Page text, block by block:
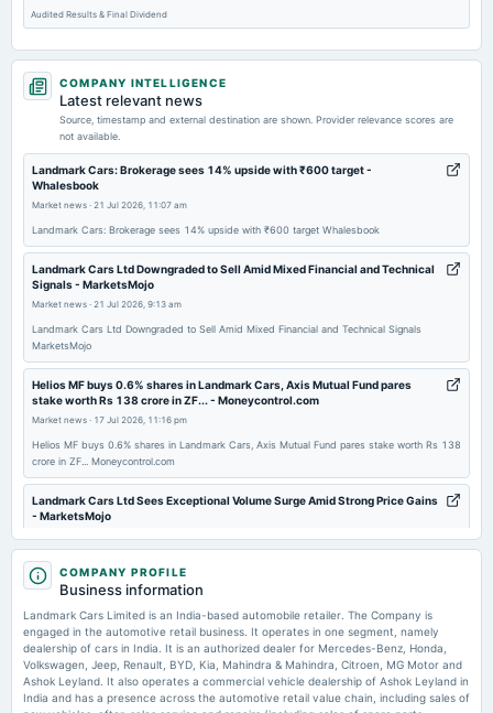
Audited Results & Final Dividend
2026-02-10
board Meetings
2025-11-11
board Meetings
Quarterly Results
2025-09-22
annual General Meeting
AGM
2025-09-15
dividend
Rs.0.5000 per share(10%)Final Dividend
2025-08-12
board Meetings
To consider other business matters.
board Meetings
Audited Results & Final Dividend
2025-02-12
board Meetings
Quarterly Results
COMPANY INTELLIGENCE
Latest relevant news
Source, timestamp and external destination are shown. Provider relevance scores are
not available.
Landmark Cars: Brokerage sees 14% upside with ₹600 target -
Whalesbook
Market news · 21 Jul 2026, 11:07 am
Landmark Cars: Brokerage sees 14% upside with ₹600 target Whalesbook
Landmark Cars Ltd Downgraded to Sell Amid Mixed Financial and Technical
Signals - MarketsMojo
Market news · 21 Jul 2026, 9:13 am
Landmark Cars Ltd Downgraded to Sell Amid Mixed Financial and Technical Signals
MarketsMojo
Helios MF buys 0.6% shares in Landmark Cars, Axis Mutual Fund pares
stake worth Rs 138 crore in ZF... - Moneycontrol.com
Market news · 17 Jul 2026, 11:16 pm
Helios MF buys 0.6% shares in Landmark Cars, Axis Mutual Fund pares stake worth Rs 138
crore in ZF... Moneycontrol.com
Landmark Cars Ltd Sees Exceptional Volume Surge Amid Strong Price Gains
- MarketsMojo
Landmark Cars Ltd Sees Exceptional Volume Surge Amid Strong Price Gains MarketsMojo
Landmark Cars: Strong Q1 reinforces earnings recovery -
Moneycontrol.com
Market news·16 Jul 2026, 10:00 am
Landmark Cars: Strong Q1 reinforces earnings recovery Moneycontrol.com
Why Did Landmark Cars Shares Skyrocket 35% in 2 Trading Sessions? By
COMPANY PROFILE
Business information
Landmark Cars Limited is an India-based automobile retailer. The Company is
engaged in the automotive retail business. It operates in one segment, namely
dealership of cars in India. It is an authorized dealer for Mercedes-Benz, Honda,
Volkswagen, Jeep, Renault, BYD, Kia, Mahindra & Mahindra, Citroen, MG Motor and
Ashok Leyland. It also operates a commercial vehicle dealership of Ashok Leyland in
India and has a presence across the automotive retail value chain, including sales of